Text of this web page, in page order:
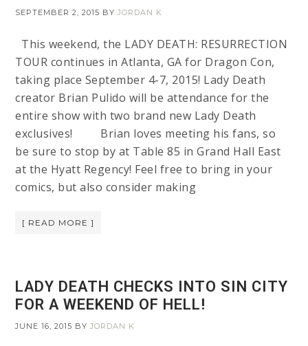
SEPTEMBER 2, 2015 BYJORDAN K
This weekend, the LADY DEATH: RESURRECTION
TOUR continues in Atlanta, GA for Dragon Con,
taking place September 4-7, 2015! Lady Death
creator Brian Pulido will be attendance for the
entire show with two brand new Lady Death
exclusives! Brian loves meeting his fans, so
be sure to stop by at Table 85 in Grand Hall East
at the Hyatt Regency! Feel free to bring in your
comics, but also consider making
[ READ MORE ]
LADY DEATH CHECKS INTO SIN CITY
FOR A WEEKEND OF HELL!
JUNE 16, 2015 BYJORDAN K